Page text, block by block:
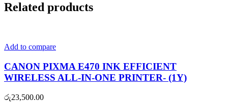
Related products
Add to compare
CANON PIXMA E470 INK EFFICIENT
WIRELESS ALL-IN-ONE PRINTER- (1Y)
රු23,500.00